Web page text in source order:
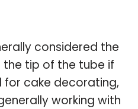
considered the
tip of the tube if
for cake decorating,
working with